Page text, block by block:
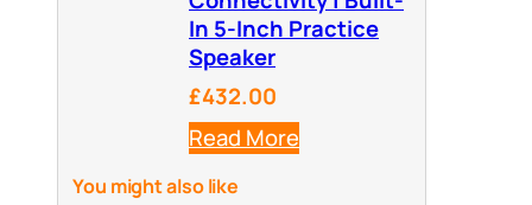
In 5-Inch Practice
Speaker
£432.00
Read More
You might also like